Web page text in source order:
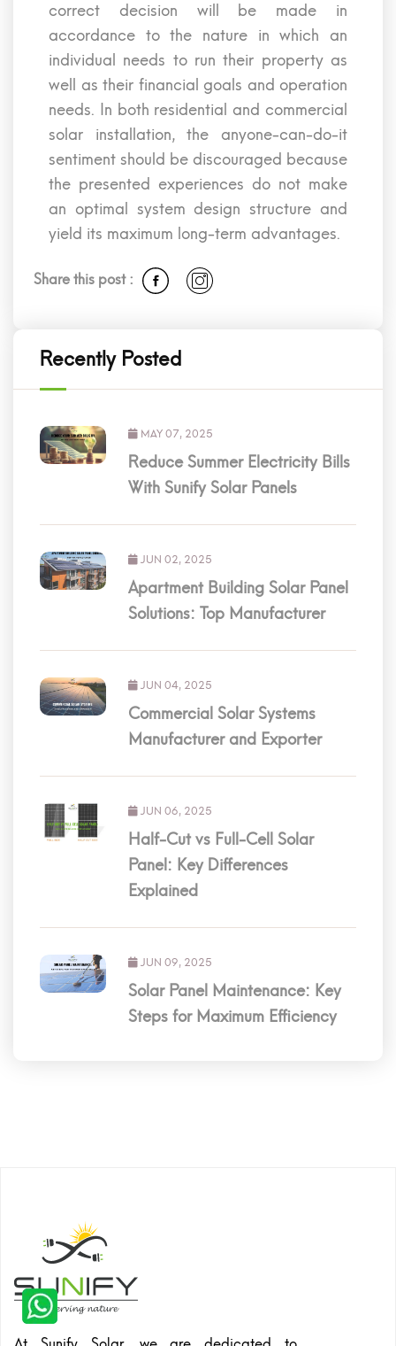
correct decision will be made in
accordance to the nature in which an
individual needs to run their property as
well as their financial goals and operation
needs. In both residential and commercial
solar installation, the anyone-can-do-it
sentiment should be discouraged because
the presented experiences do not make
an optimal system design structure and
yield its maximum long-term advantages.
Share this post :
Recently Posted
MAY 07, 2025
Reduce Summer Electricity Bills
With Sunify Solar Panels
JUN 02, 2025
Apartment Building Solar Panel
Solutions: Top Manufacturer
JUN 04, 2025
Commercial Solar Systems
Manufacturer and Exporter
JUN 06, 2025
Half-Cut vs Full-Cell Solar
Panel: Key Differences
Explained
JUN 09, 2025
Solar Panel Maintenance: Key
Steps for Maximum Efficiency